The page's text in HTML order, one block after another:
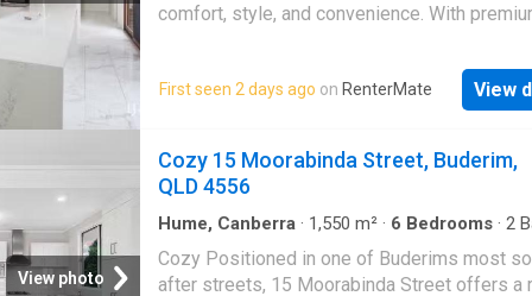
comfort, style, and convenience. With
extras throughout, this residence is perfect
families or professionals seeking a high-
living environment in one of Canberras most
expansive open-plan living and dining area,
complemented by high ceilings, double-
windows, and an abundance of natural light. A
separate lounge room provides additional
relax or entertain. Comfort is a priority with
First seen 2 days ago on RenterMate View
View photo
Cozy 15 Moorabinda Street, Buderim,
QLD 4556
Hume, Canberra · 1,550 m² · 6 Bedrooms · 2
Air conditioning
Cozy Positioned in one of Buderims most
after streets, 15 Moorabinda Street offers a